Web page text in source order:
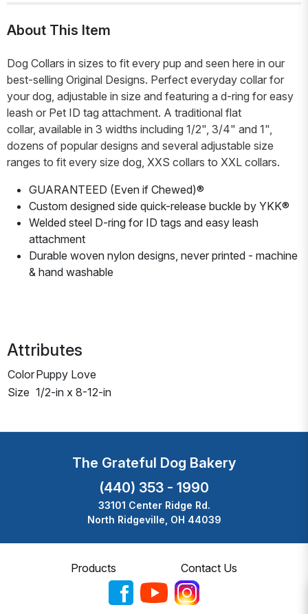
About This Item
Dog Collars in sizes to fit every pup and seen here in our
best-selling Original Designs. Perfect everyday collar for
your dog, adjustable in size and featuring a d-ring for easy
leash or Pet ID tag attachment. A traditional flat
collar, available in 3 widths including 1/2", 3/4" and 1",
dozens of popular designs and several adjustable size
ranges to fit every size dog, XXS collars to XXL collars.
GUARANTEED (Even if Chewed)®
Custom designed side quick-release buckle by YKK®
Welded steel D-ring for ID tags and easy leash
attachment
Durable woven nylon designs, never printed - machine
& hand washable
Attributes
ColorPuppy Love
Size 1/2-in x 8-12-in
The Grateful Dog Bakery
(440) 353 - 1990
33101 Center Ridge Rd.
North Ridgeville, OH 44039
Products Contact Us